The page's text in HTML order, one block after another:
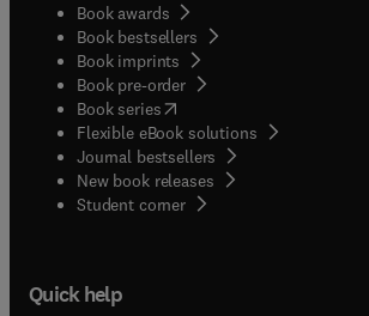
Book awards
Book bestsellers
Book imprints
Book pre-order
Book series(opens in new tab/window
Flexible eBook solutions
Journal bestsellers
New book releases
Student corner( opens in new tab/window
Quick help